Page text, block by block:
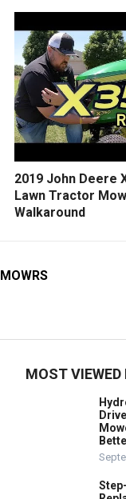
2019 John Deere
Lawn Tractor
Walkaround
MOWRS
MOST VIEWED